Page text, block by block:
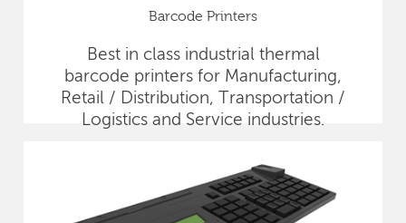
Barcode Printers
Best in class industrial thermal
barcode printers for Manufacturing,
Retail / Distribution, Transportation /
Logistics and Service industries.